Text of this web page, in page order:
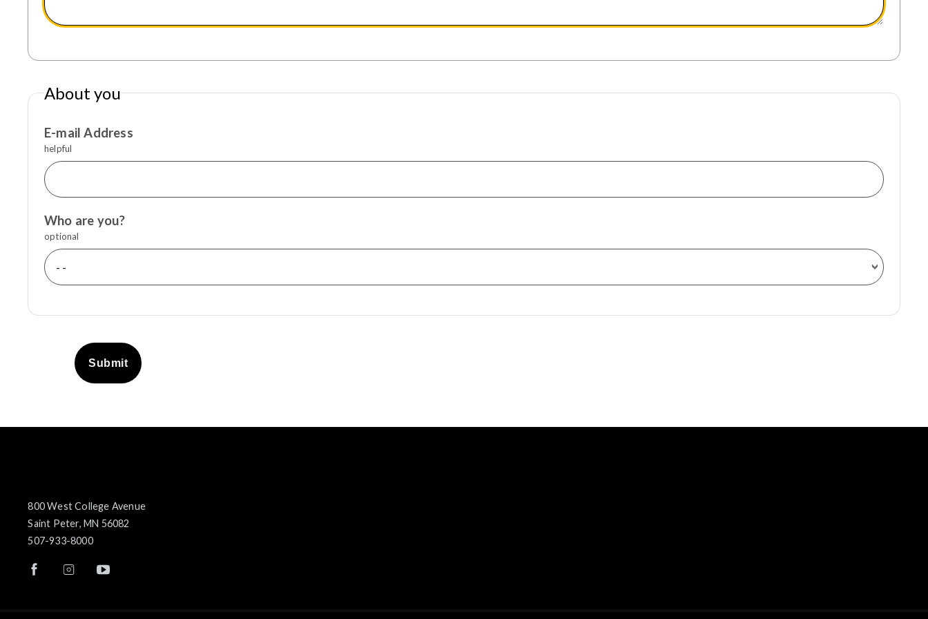
About you
E-mail Address
helpful
Who are you?
optional
Submit
800 West College Avenue
Saint Peter, MN 56082
507-933-8000